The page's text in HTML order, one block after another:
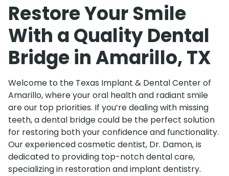
Restore Your Smile
With a Quality Dental
Bridge in Amarillo, TX
Welcome to the Texas Implant & Dental Center of
Amarillo, where your oral health and radiant smile
are our top priorities. If you’re dealing with missing
teeth, a dental bridge could be the perfect solution
for restoring both your confidence and functionality.
Our experienced cosmetic dentist, Dr. Damon, is
dedicated to providing top-notch dental care,
specializing in restoration and implant dentistry.